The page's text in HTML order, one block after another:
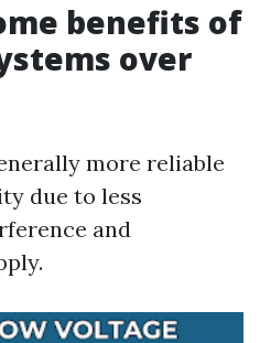
benefits of
over
more reliable
due to less
and